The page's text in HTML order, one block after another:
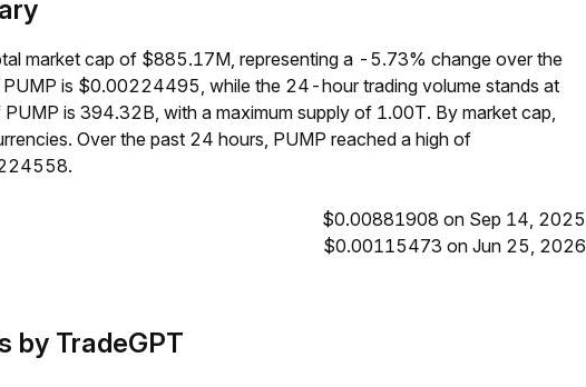
market cap of $885.17M, representing a -5.73% change over the
is $0.00224495, while the 24-hour trading volume stands at
is 394.32B, with a maximum supply of 1.00T. By market cap,
Over the past 24 hours, PUMP reached a high of
$0.00881908 on Sep 14, 2025
$0.00115473 on Jun 25, 2026
by TradeGPT